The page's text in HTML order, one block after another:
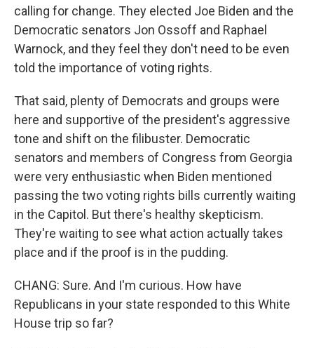
calling for change. They elected Joe Biden and the
Democratic senators Jon Ossoff and Raphael
Warnock, and they feel they don't need to be even
told the importance of voting rights.
That said, plenty of Democrats and groups were
here and supportive of the president's aggressive
tone and shift on the filibuster. Democratic
senators and members of Congress from Georgia
were very enthusiastic when Biden mentioned
passing the two voting rights bills currently waiting
in the Capitol. But there's healthy skepticism.
They're waiting to see what action actually takes
place and if the proof is in the pudding.
CHANG: Sure. And I'm curious. How have
Republicans in your state responded to this White
House trip so far?